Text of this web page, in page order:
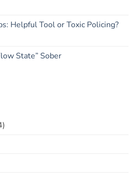
Helpful Tool or Toxic Policing?
State” Sober